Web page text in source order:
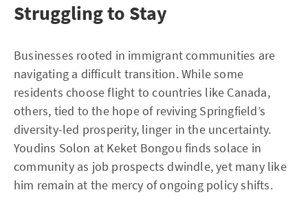
Struggling to Stay
Businesses rooted in immigrant communities are
navigating a difficult transition. While some
residents choose flight to countries like Canada,
others, tied to the hope of reviving Springfield’s
diversity-led prosperity, linger in the uncertainty.
Youdins Solon at Keket Bongou finds solace in
community as job prospects dwindle, yet many like
him remain at the mercy of ongoing policy shifts.